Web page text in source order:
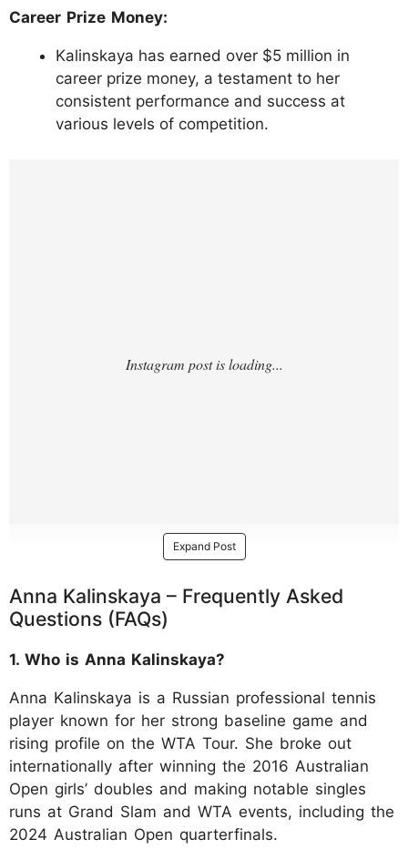
Career Prize Money:
Kalinskaya has earned over $5 million in
career prize money, a testament to her
consistent performance and success at
various levels of competition.
Expand Post
Anna Kalinskaya – Frequently Asked
Questions (FAQs)
1. Who is Anna Kalinskaya?
Anna Kalinskaya is a Russian professional tennis
player known for her strong baseline game and
rising profile on the WTA Tour. She broke out
internationally after winning the 2016 Australian
Open girls’ doubles and making notable singles
runs at Grand Slam and WTA events, including the
2024 Australian Open quarterfinals.